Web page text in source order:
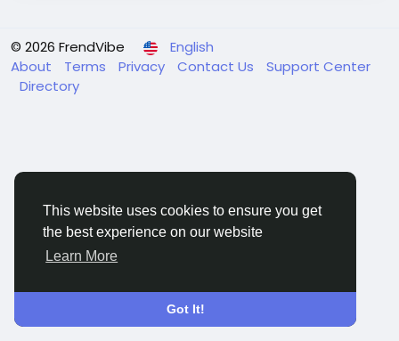
This website uses cookies to ensure you get
the best experience on our website
Learn More
Got It!
© 2026 FrendVibe
English
About
Terms Privacy Contact Us
Support Center
Directory